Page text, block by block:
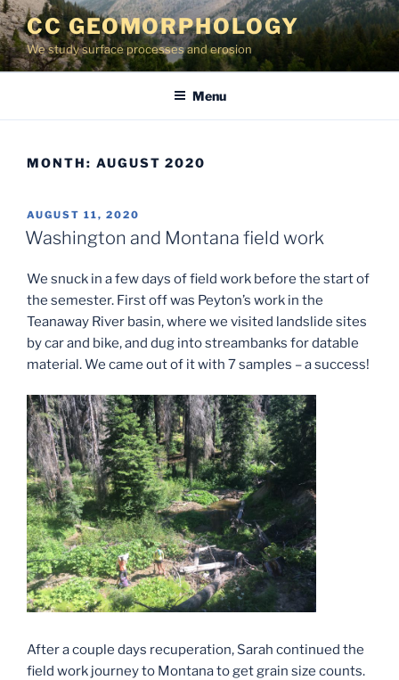
Skip
to
content
CC GEOMORPHOLOGY
We study surface processes and erosion
Menu
MONTH: AUGUST 2020
POSTED
ON
AUGUST 11, 2020
Washington and Montana field work
We snuck in a few days of field work before the start of
the semester. First off was Peyton’s work in the
Teanaway River basin, where we visited landslide sites
by car and bike, and dug into streambanks for datable
material. We came out of it with 7 samples – a success!
After a couple days recuperation, Sarah continued the
field work journey to Montana to get grain size counts.